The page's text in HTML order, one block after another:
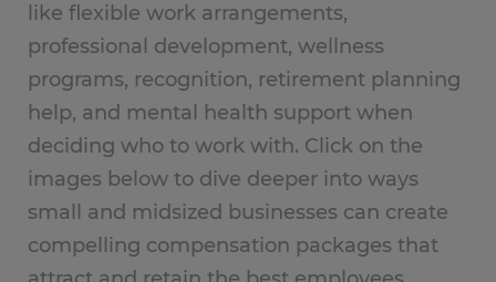
like flexible work arrangements,
professional development, wellness
programs, recognition, retirement planning
help, and mental health support when
deciding who to work with. Click on the
images below to dive deeper into ways
small and midsized businesses can create
compelling compensation packages that